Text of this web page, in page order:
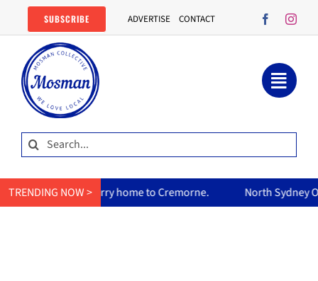
content
SUBSCRIBE ADVERTISE CONTACT
Search
for:
TRENDING NOW >
curry home to Cremorne. North Sydney Olympic Pool